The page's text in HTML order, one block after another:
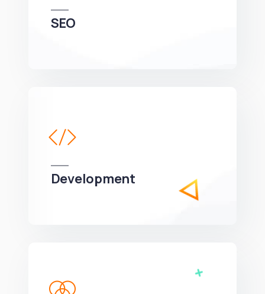
We can develop a project solution that drives
online revenues.
We can develop a project solution that drives